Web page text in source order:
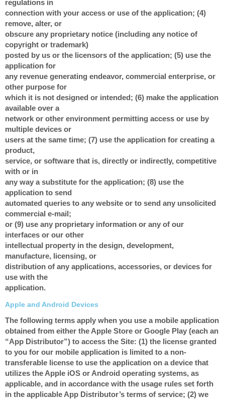
regulations in
connection with your access or use of the application; (4)
remove, alter, or
obscure any proprietary notice (including any notice of
copyright or trademark)
posted by us or the licensors of the application; (5) use the
application for
any revenue generating endeavor, commercial enterprise, or
other purpose for
which it is not designed or intended; (6) make the application
available over a
network or other environment permitting access or use by
multiple devices or
users at the same time; (7) use the application for creating a
product,
service, or software that is, directly or indirectly, competitive
with or in
any way a substitute for the application; (8) use the
application to send
automated queries to any website or to send any unsolicited
commercial e-mail;
or (9) use any proprietary information or any of our
interfaces or our other
intellectual property in the design, development,
manufacture, licensing, or
distribution of any applications, accessories, or devices for
use with the
application.
Apple and Android Devices
The following terms apply when you use a mobile application
obtained from either the Apple Store or Google Play (each an
“App Distributor”) to access the Site: (1) the license granted
to you for our mobile application is limited to a non-
transferable license to use the application on a device that
utilizes the Apple iOS or Android operating systems, as
applicable, and in accordance with the usage rules set forth
in the applicable App Distributor’s terms of service; (2) we